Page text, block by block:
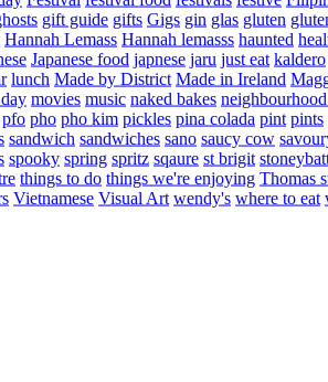
gift guide gifts Gigs gin glas gluten
Hannah Lemass Hannah lemasss haunted
Japanese food japnese jaru just eat kaldero
lunch Made by District Made in Ireland
movies music naked bakes
pfo pho pho kim pickles pina colada pint pints
sandwich sandwiches sano saucy cow
spooky spring spritz sqaure st brigit
things to do things we're enjoying Thomas
Vietnamese Visual Art wendy's where to eat